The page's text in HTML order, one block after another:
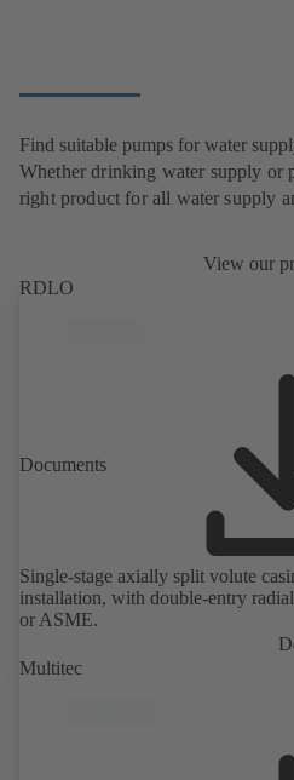
Find suitable pumps for water
Whether drinking water supply or
right product for all water supply
View our
RDLO
Documents
Single-stage axially split volute
installation, with double-entry
or ASME.
Multitec